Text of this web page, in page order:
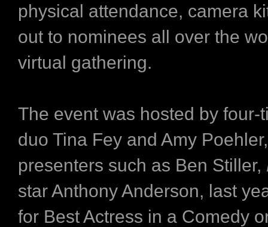
physical attendance, camera
out to nominees all over the
virtual gathering.
The event was hosted by four-
duo Tina Fey and Amy
presenters such as Ben Stiller,
star Anthony Anderson, last
for Best Actress in a Comedy